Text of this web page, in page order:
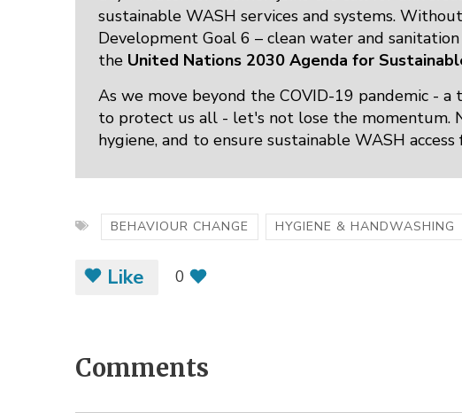
sustainable WASH services and systems.
Development Goal 6 – clean water and
the United Nations 2030 Agenda for
As we move beyond the COVID-19 pandemic -
to protect us all - let's not lose the momentum.
hygiene, and to ensure sustainable WASH access
BEHAVIOUR CHANGE HYGIENE & HANDWASHING
Like 0
Comments